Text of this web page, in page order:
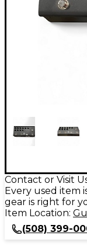
Contact or Visit
Every used item
gear is right for
Item Location:
(508) 399-